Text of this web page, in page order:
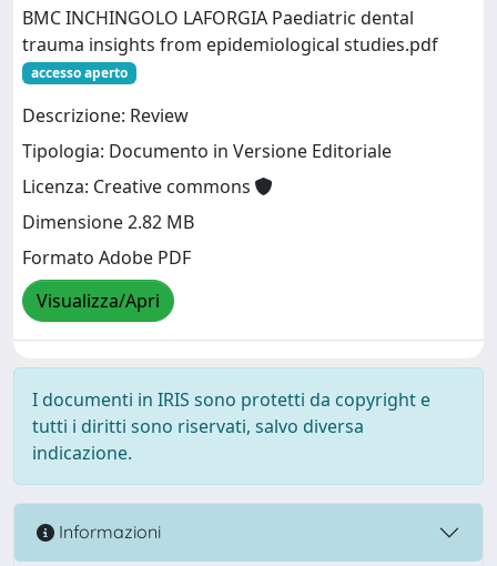
BMC INCHINGOLO LAFORGIA Paediatric dental
trauma insights from epidemiological studies.pdf
accesso aperto
Descrizione: Review
Tipologia: Documento in Versione Editoriale
Licenza: Creative commons
Dimensione 2.82 MB
Formato Adobe PDF
Visualizza/Apri
I documenti in IRIS sono protetti da copyright e
tutti i diritti sono riservati, salvo diversa
indicazione.
Informazioni